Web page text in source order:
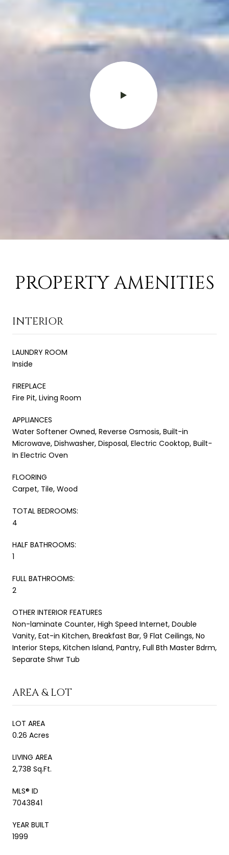
PROPERTY AMENITIES
INTERIOR
LAUNDRY ROOM
Inside
FIREPLACE
Fire Pit, Living Room
APPLIANCES
Water Softener Owned, Reverse Osmosis, Built-in
Microwave, Dishwasher, Disposal, Electric Cooktop, Built-
In Electric Oven
FLOORING
Carpet, Tile, Wood
TOTAL BEDROOMS:
4
HALF BATHROOMS:
1
FULL BATHROOMS:
2
OTHER INTERIOR FEATURES
Non-laminate Counter, High Speed Internet, Double
Vanity, Eat-in Kitchen, Breakfast Bar, 9 Flat Ceilings, No
Interior Steps, Kitchen Island, Pantry, Full Bth Master Bdrm,
Separate Shwr Tub
AREA & LOT
LOT AREA
0.26 Acres
LIVING AREA
2,738 Sq.Ft.
MLS® ID
7043841
YEAR BUILT
1999